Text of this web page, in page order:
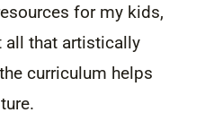
for my kids,
all that artistically
curriculum helps